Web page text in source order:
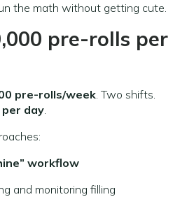
the math without getting cute.
pre-rolls per
pre-rolls/week. Two shifts.
day.
workflow
and monitoring filling